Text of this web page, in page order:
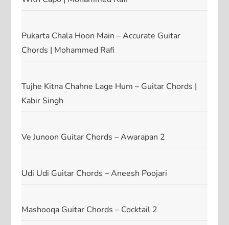
Pukarta Chala Hoon Main – Accurate Guitar
Chords | Mohammed Rafi
Tujhe Kitna Chahne Lage Hum – Guitar Chords |
Kabir Singh
Ve Junoon Guitar Chords – Awarapan 2
Udi Udi Guitar Chords – Aneesh Poojari
Mashooqa Guitar Chords – Cocktail 2